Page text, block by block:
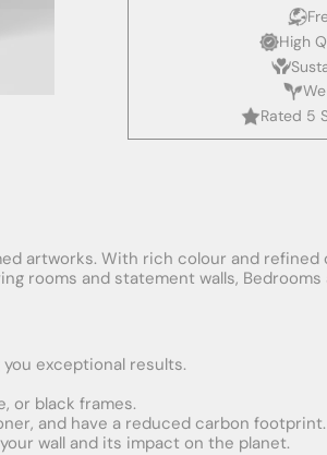
High
Rated 5
artworks. With rich colour and
rooms and statement walls, Bedrooms
exceptional results.
or black frames.
and have a reduced carbon footprint.
wall and its impact on the planet.